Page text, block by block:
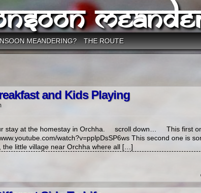
MEANDERING? THE ROUTE
and Kids Playing
stay at the homestay in Orchha. scroll down… This first
watch?v=pplpDsSP6ws This second one is
little village near Orchha where all […]